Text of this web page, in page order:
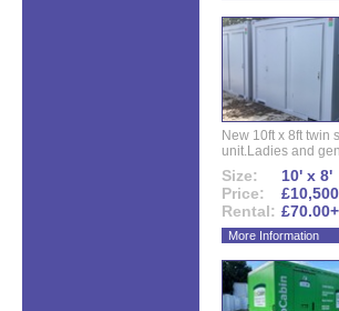
New 10ft x 8ft twin
unit.Ladies and
Size:
10' x 8'
Price:
Rental: £70.00+
More Information